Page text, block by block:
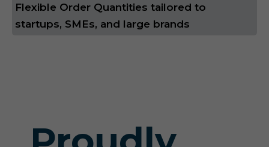
Flexible Order Quantities tailored to
startups, SMEs, and large brands